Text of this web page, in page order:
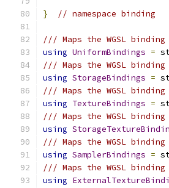
} // namespace binding
/// Maps the WGSL
using UniformBindings =
/// Maps the WGSL
using StorageBindings =
/// Maps the WGSL
using TextureBindings =
/// Maps the WGSL
using
/// Maps the WGSL
using SamplerBindings =
/// Maps the WGSL
using